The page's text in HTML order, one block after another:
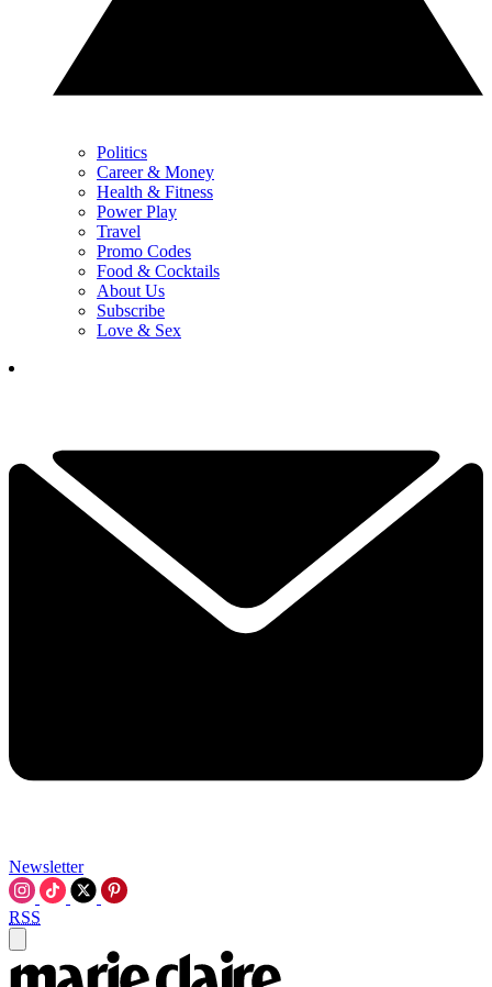
Politics
Career & Money
Health & Fitness
Power Play
Travel
Promo Codes
Food & Cocktails
About Us
Subscribe
Love & Sex
Newsletter
RSS